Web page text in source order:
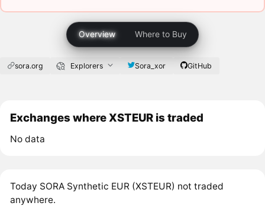
Overview Where to Buy
sora.org Explorers Sora_xor GitHub
Exchanges where XSTEUR is traded
No data
Today SORA Synthetic EUR (XSTEUR) not traded
anywhere.